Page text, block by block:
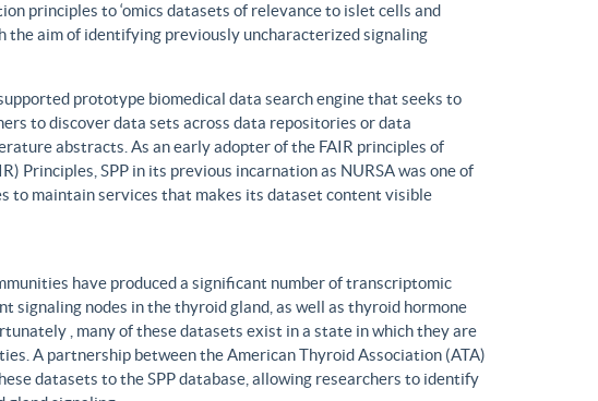
principles to ‘omics datasets of relevance to islet cells and
aim of identifying previously uncharacterized signaling
prototype biomedical data search engine that seeks to
to discover data sets across data repositories or data
abstracts. As an early adopter of the FAIR principles of
Principles, SPP in its previous incarnation as NURSA was one of
to maintain services that makes its dataset content visible
have produced a significant number of transcriptomic
nodes in the thyroid gland, as well as thyroid hormone
, many of these datasets exist in a state in which they are
A partnership between the American Thyroid Association (ATA)
datasets to the SPP database, allowing researchers to identify